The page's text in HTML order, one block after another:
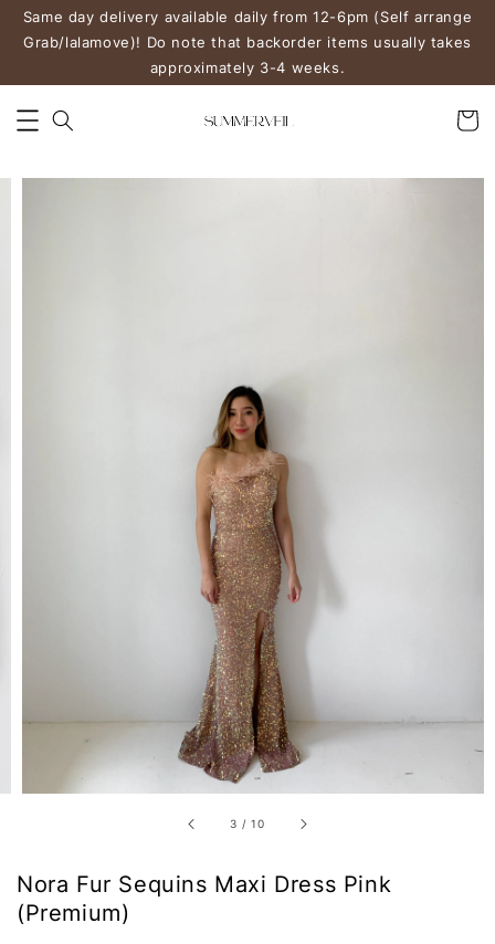
Same day delivery available daily from 12-6pm (Self arrange
Grab/lalamove)! Do note that backorder items usually takes
approximately 3-4 weeks.
3 /10
Nora Fur Sequins Maxi Dress Pink
(Premium)